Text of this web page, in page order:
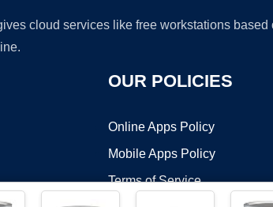
cloud services like free workstations
OUR POLICIES
Online Apps Policy
Mobile Apps Policy
Terms of Service